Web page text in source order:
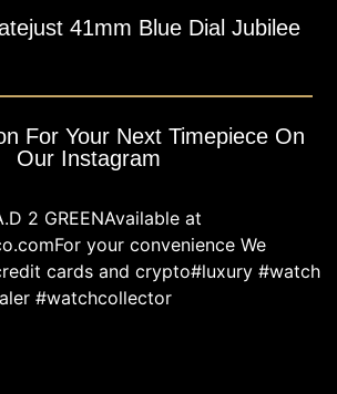
41mm Blue Dial Jubilee
For Your Next Timepiece On
Our Instagram